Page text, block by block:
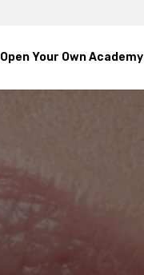
Open Your Own Academy